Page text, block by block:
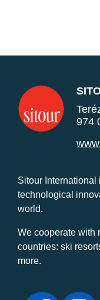
974
Sitour International
technological
world.
We cooperate with
countries: ski
more.